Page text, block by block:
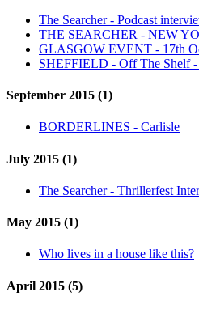
The Searcher - Podcast
THE SEARCHER - NEW
GLASGOW EVENT - 17th
SHEFFIELD - Off The Shelf
September 2015 (1)
BORDERLINES - Carlisle
July 2015 (1)
The Searcher - Thrillerfest
May 2015 (1)
Who lives in a house like this?
April 2015 (5)